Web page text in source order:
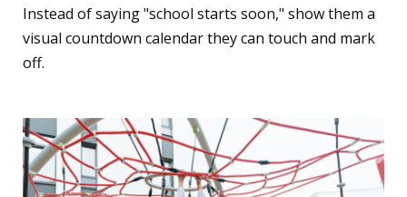
Instead of saying "school starts soon," show them a
visual countdown calendar they can touch and mark
off.